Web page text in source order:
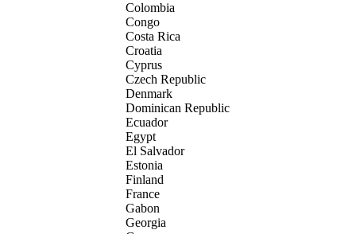
Colombia
Congo
Costa Rica
Croatia
Cyprus
Czech Republic
Denmark
Dominican Republic
Ecuador
Egypt
El Salvador
Estonia
Finland
France
Gabon
Georgia